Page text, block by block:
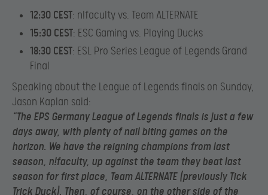
12:30 CEST: n!faculty vs. Team ALTERNATE
15:30 CEST: ESC Gaming vs. Playing Ducks
18:30 CEST: ESL Pro Series League of Legends Grand
Final
Speaking about the League of Legends finals on Sunday,
Jason Kaplan said:
“The EPS Germany League of Legends finals is just a few
days away, with plenty of nail biting games on the
horizon. We have the reigning champions from last
season, n!faculty, up against the team they beat last
season for first place, Team ALTERNATE (previously Tick
Trick Duck). Then, of course, on the other side of the